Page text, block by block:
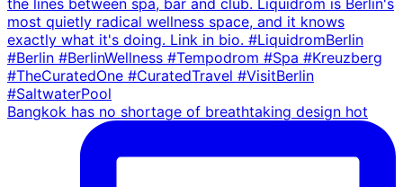
Bangkok has no shortage of breathtaking design hot